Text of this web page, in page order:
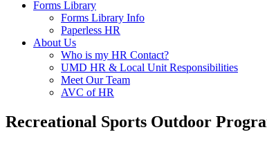
Forms Library
Forms Library Info
Paperless HR
About Us
Who is my HR Contact?
UMD HR & Local Unit Responsibilities
Meet Our Team
AVC of HR
Recreational Sports Outdoor